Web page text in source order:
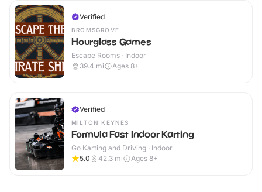
Verified
BROMSGROVE
Hourglass Games
Escape Rooms · Indoor
39.4 mi Ages 8+
Verified
MILTON KEYNES
Formula Fast Indoor Karting
Go Karting and Driving · Indoor
5.0
42.3 mi Ages 8+